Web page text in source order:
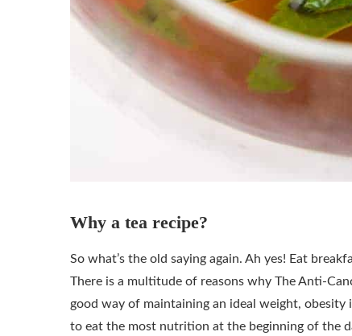
Why a tea recipe?
So what’s the old saying again. Ah yes! Eat
There is a multitude of reasons why The Anti-
good way of maintaining an ideal weight, obesity
to eat the most nutrition at the beginning of the